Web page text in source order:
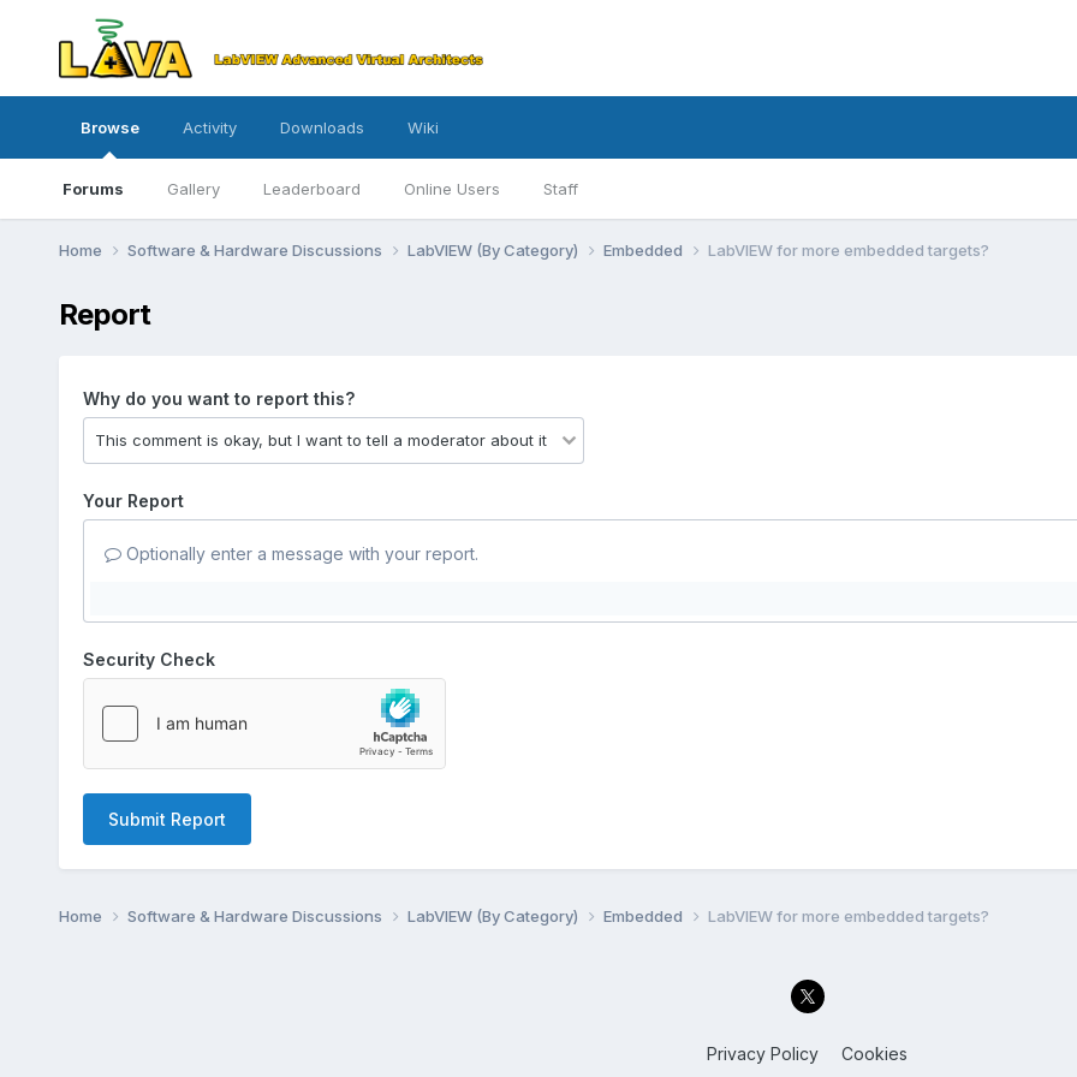
Browse
Forums Gallery Leaderboard Online Users Staff
Activity Downloads Wiki
Home Software & Hardware Discussions LabVIEW (By Category) Embedded LabVIEW for more embedded targets?
Report
Why do you want to report this?
Your Report
Optionally enter a message with your report.
Security Check
Submit Report
Home Software & Hardware Discussions LabVIEW (By Category) Embedded LabVIEW for more embedded targets?
Privacy Policy Cookies